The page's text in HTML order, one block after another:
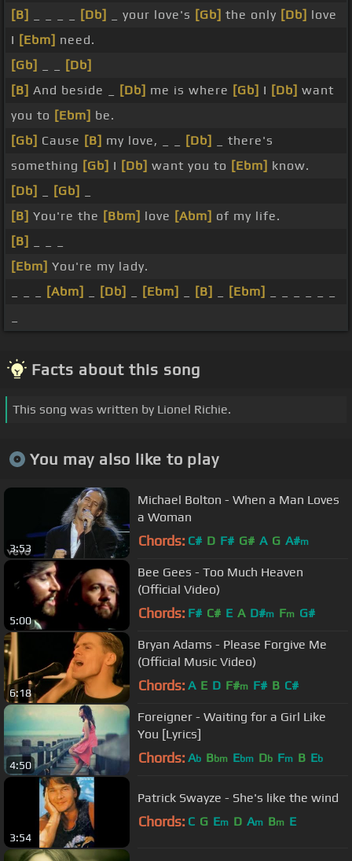
[B] [Db] _ your love's [Gb] the only [Db] love
I [Ebm] need.
[Gb]
[Db]
[B] And beside _ [Db] me is where [Gb] I [Db] want
you to [Ebm] be.
[Gb] Cause [B] my love, _ _ [Db]
_ there's
something [Gb] I [Db] want you to [Ebm] know.
[Db]
[Gb]
[B] You're the [Bbm] love [Abm] of my life.
[B]
[Ebm] You're my lady.
[Abm] [Db] [Ebm] [B] [Ebm]
Facts about this song
This song was written by Lionel Richie.
You may also like to play
3:53
Michael Bolton - When a Man Loves
a Woman
Chords: C# D F# G# A G A#m
5:00
Bee Gees - Too Much Heaven
(Official Video)
Chords: F# C# E A D#m Fm G#
6:18
Bryan Adams - Please Forgive Me
(Official Music Video)
Chords: A E D F#m F# B C#
4:50
Foreigner - Waiting for a Girl Like
You [Lyrics]
Chords: Ab Bbm Ebm Db Fm B Eb
3:54
Patrick Swayze - She's like the wind
Chords: C G Em D Am Bm E